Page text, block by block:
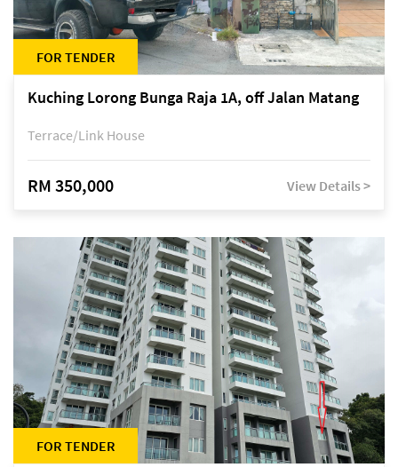
FOR TENDER
Kuching Lorong Bunga Raja 1A, off Jalan Matang
Terrace/Link House
RM 350,000 View Details >
FOR TENDER